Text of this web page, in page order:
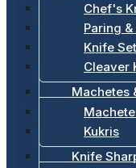
Chef's
Paring
Knife
Cleaver
Machetes
Kukris
Knife